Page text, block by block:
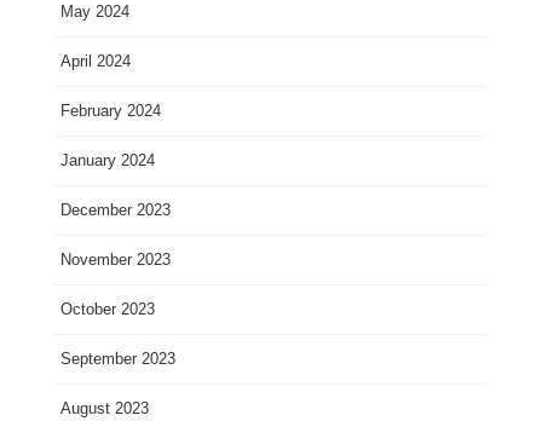
May 2024
April 2024
February 2024
January 2024
December 2023
November 2023
October 2023
September 2023
August 2023